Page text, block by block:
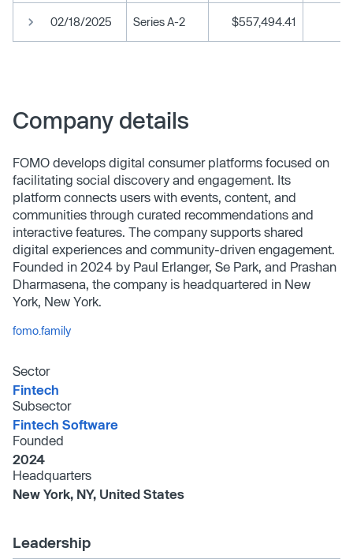
02/18/2025 Series A-2 $557,494.41
Company details
FOMO develops digital consumer platforms focused on
facilitating social discovery and engagement. Its
platform connects users with events, content, and
communities through curated recommendations and
interactive features. The company supports shared
digital experiences and community-driven engagement.
Founded in 2024 by Paul Erlanger, Se Park, and Prashan
Dharmasena, the company is headquartered in New
York, New York.
fomo.family
Sector
Fintech
Subsector
Fintech Software
Founded
2024
Headquarters
New York, NY, United States
Leadership